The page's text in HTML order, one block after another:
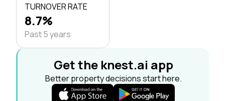
TURNOVER RATE
8.7%
Past 5 years
Get the knest.ai app
Better property decisions start here.